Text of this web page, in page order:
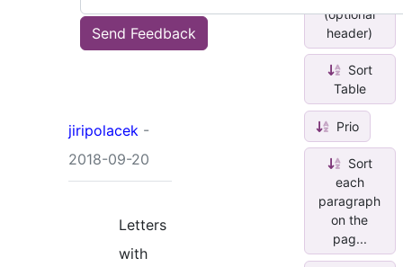
Send Feedback
jiripolacek -
2018-09-20
Letters
with
(optional
header)
Sort
Table
Prio
Sort
each
paragraph
on the
pag...